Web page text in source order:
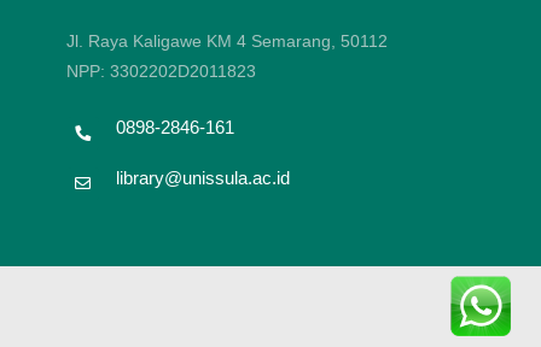
Jl. Raya Kaligawe KM 4 Semarang, 50112
NPP: 3302202D2011823
0898-2846-161
library@unissula.ac.id